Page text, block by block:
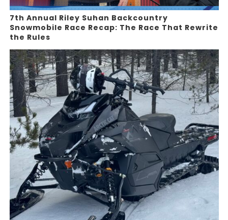
7th Annual Riley Suhan Backcountry
Snowmobile Race Recap: The Race That Rewrite
the Rules